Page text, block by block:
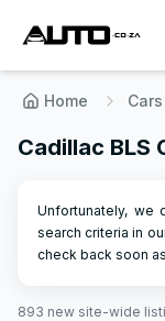
Home Cars
Cadillac BLS
Unfortunately, we
search criteria in
check back soon
893 new site-wide